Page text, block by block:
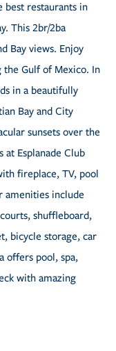
best restaurants in
This 2br/2ba
Bay views. Enjoy
Gulf of Mexico. In
in a beautifully
Bay and City
sunsets over the
Esplanade Club
fireplace, TV, pool
amenities include
shuffleboard,
bicycle storage, car
offers pool, spa,
with amazing